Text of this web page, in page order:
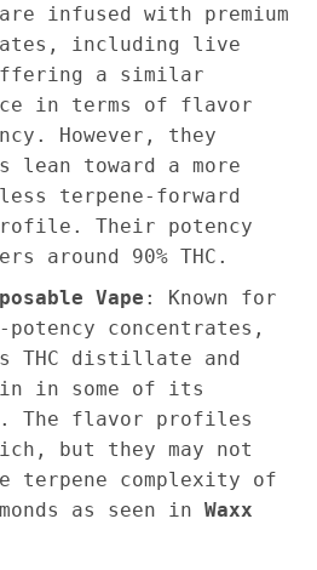
infused with premium
including live
a similar
in terms of flavor
However, they
lean toward a more
terpene-forward
Their potency
around 90% THC.
Vape : Known for
concentrates,
THC distillate and
in some of its
The flavor profiles
but they may not
terpene complexity of
as seen in Waxx